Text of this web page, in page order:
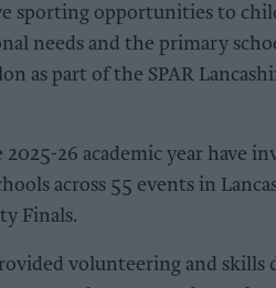
sporting opportunities to
needs and the primary
as part of the SPAR
26 academic year have
across 55 events in
Finals.
volunteering and skills